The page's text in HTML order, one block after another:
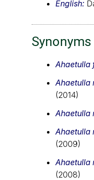
English:
Synonyms
Ahaetulla
Ahaetulla
(2014)
Ahaetulla
Ahaetulla
(2009)
Ahaetulla
(2008)